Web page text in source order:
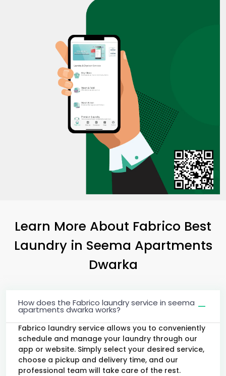
Learn More About Fabrico Best
Laundry in Seema Apartments
Dwarka
How does the Fabrico laundry service in seema
apartments dwarka works?
Fabrico laundry service allows you to conveniently
schedule and manage your laundry through our
app or website. Simply select your desired service,
choose a pickup and delivery time, and our
professional team will take care of the rest.